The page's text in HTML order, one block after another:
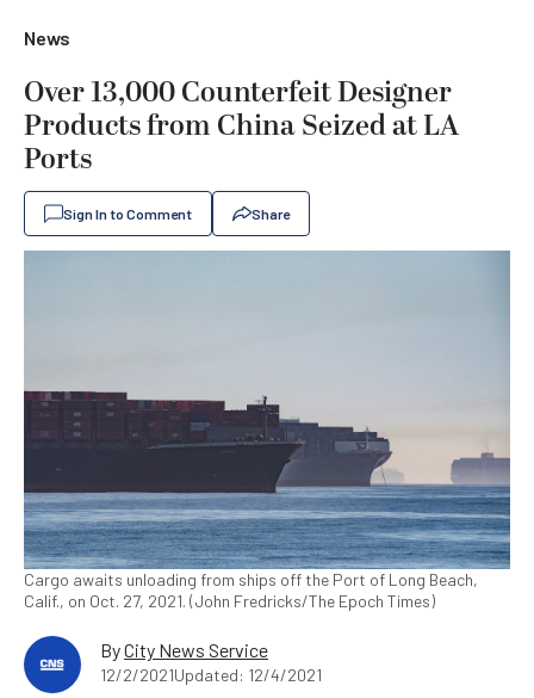
News
Over 13,000 Counterfeit Designer
Products from China Seized at LA
Ports
Sign In to Comment Share
Cargo awaits unloading from ships off the Port of Long Beach,
Calif., on Oct. 27, 2021. (John Fredricks/The Epoch Times)
ByCity News Service
12/2/2021Updated: 12/4/2021